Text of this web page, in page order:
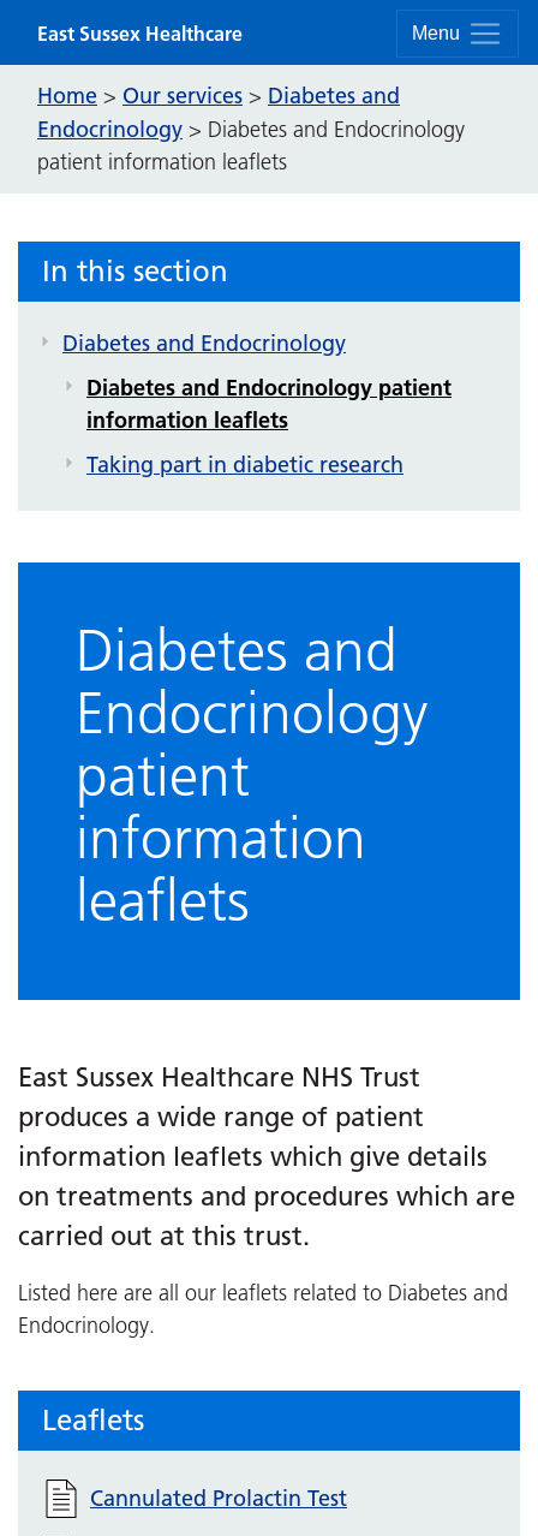
Menu
East Sussex Healthcare
Home > Our services > Diabetes and
Endocrinology > Diabetes and Endocrinology
patient information leaflets
In this section
Diabetes and Endocrinology
Diabetes and Endocrinology patient
information leaflets
Taking part in diabetic research
Diabetes and
Endocrinology
patient
information
leaflets
East Sussex Healthcare NHS Trust
produces a wide range of patient
information leaflets which give details
on treatments and procedures which are
carried out at this trust.
Listed here are all our leaflets related to Diabetes and
Endocrinology.
Leaflets
Cannulated Prolactin Test